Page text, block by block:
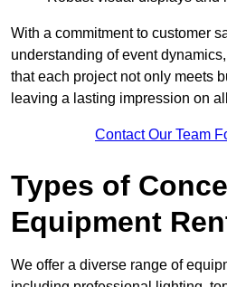
With a commitment to customer
understanding of event
that each project not only meets
leaving a lasting impression on
Contact Our Team
Types of
Equipment
We offer a diverse range of